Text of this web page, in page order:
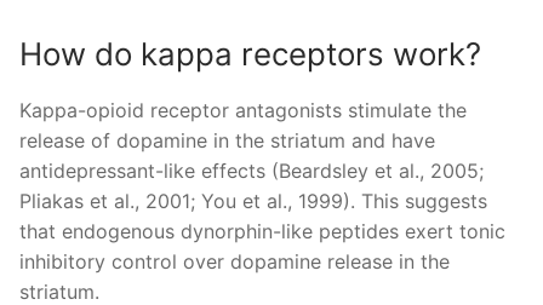
How do kappa receptors work?
Kappa-opioid receptor antagonists stimulate the
release of dopamine in the striatum and have
antidepressant-like effects (Beardsley et al., 2005;
Pliakas et al., 2001; You et al., 1999). This suggests
that endogenous dynorphin-like peptides exert tonic
inhibitory control over dopamine release in the
striatum.